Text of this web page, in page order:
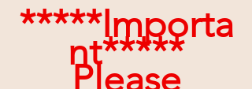
*****Importa
nt*****
Please